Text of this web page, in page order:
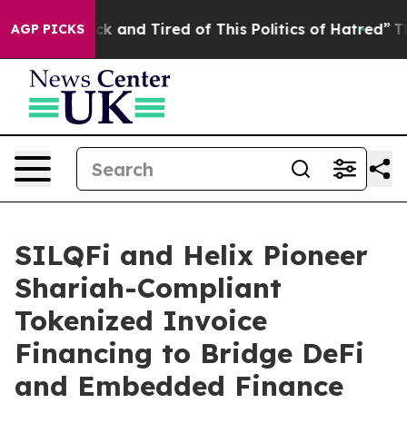
AGP PICKS
Sick and Tired of This Politics of Hatred” The
SILQFi and Helix Pioneer
Shariah-Compliant
Tokenized Invoice
Financing to Bridge DeFi
and Embedded Finance